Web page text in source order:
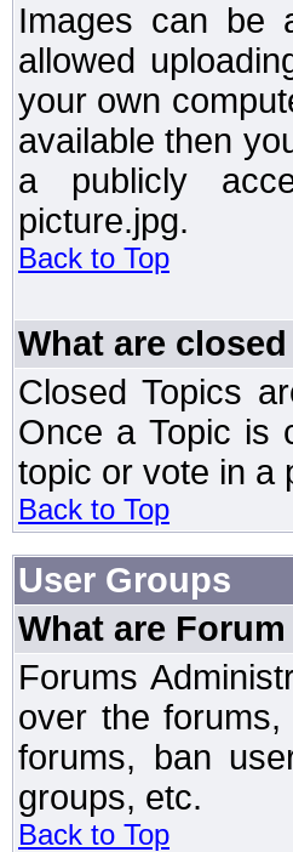
Images can be
allowed
your own
available then
a publicly
picture.jpg.
Back to Top
What are
Closed Topics
Once a Topic is
topic or vote in a
Back to Top
User Groups
What are
Forums
over the
forums, ban
groups, etc.
Back to Top